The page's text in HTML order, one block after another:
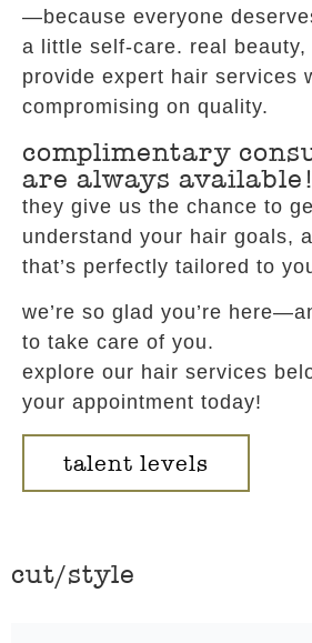
—because everyone
a little self-care. real beauty,
provide expert hair services
compromising on quality.
complimentary
are always available!
they give us the chance to
understand your hair goals,
that’s perfectly tailored to
we’re so glad you’re
to take care of you.
explore our hair services
your appointment today!
talent levels
cut/style